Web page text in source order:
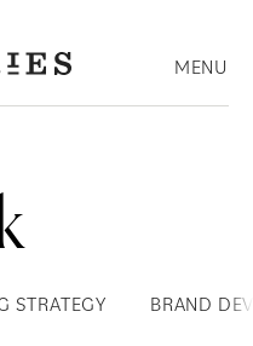
MENU
STRATEGY BRAND